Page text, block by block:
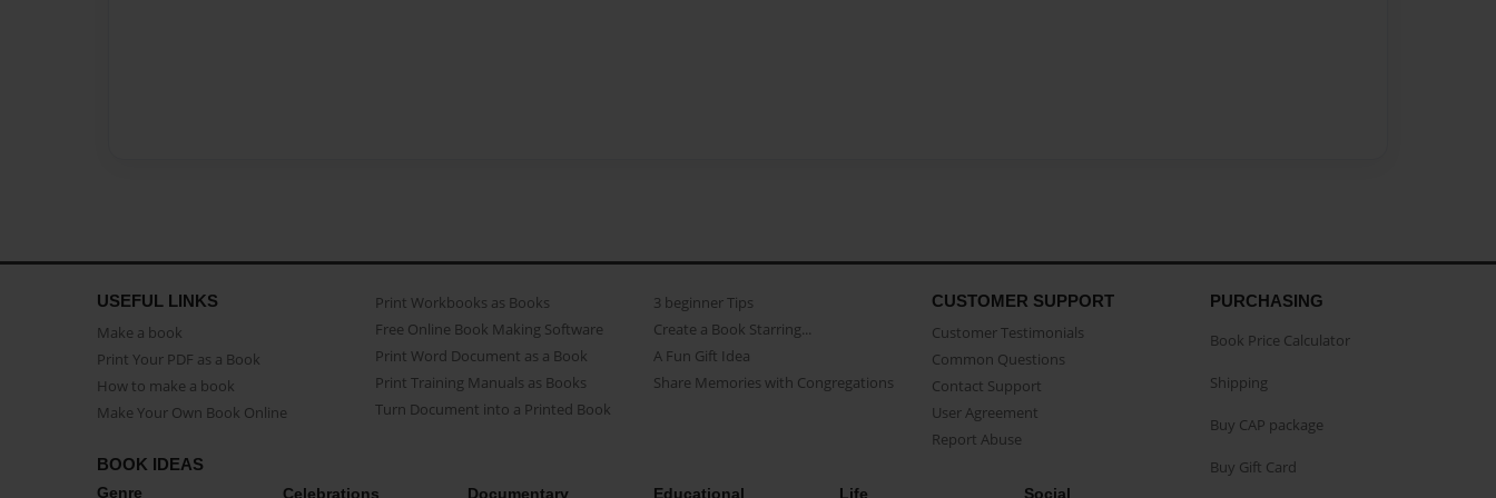
USEFUL LINKS
Make a book
Print Your PDF as a Book
How to make a book
Make Your Own Book Online
Print Workbooks as Books
Free Online Book Making Software
Print Word Document as a Book
Print Training Manuals as Books
Turn Document into a Printed Book
3 beginner Tips
Create a Book Starring...
A Fun Gift Idea
Share Memories with Congregations
CUSTOMER SUPPORT
Customer Testimonials
Common Questions
Contact Support
User Agreement
Report Abuse
BOOK IDEAS
Genre Celebrations Documentary Educational Life Social
PURCHASING
Book Price Calculator
Shipping
Buy CAP package
Buy Gift Card